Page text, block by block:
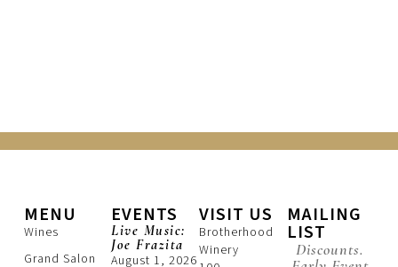
MENU
Wines
Grand Salon
EVENTS
Live Music:
Joe Frazita
August 1, 2026
VISIT US
Brotherhood
Winery
MAILING
LIST
Discounts.